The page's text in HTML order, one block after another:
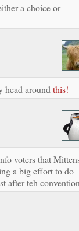
a choice or
around this!
voters that
a big effort to do
after teh